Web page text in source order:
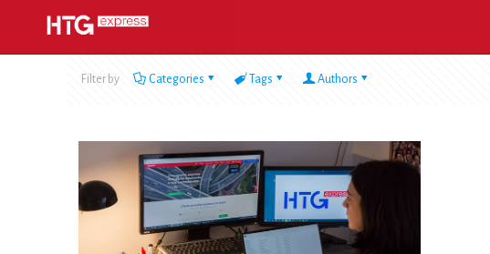
Filter by Categories Tags Authors